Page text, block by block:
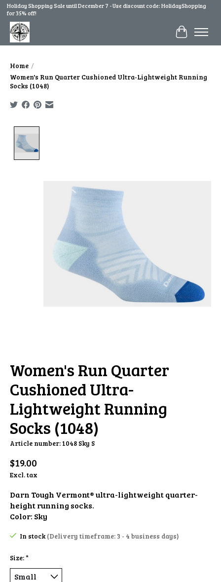
Holiday Shopping Sale until December 7 - Use discount code: HolidayShopping
for 35% off!
Cart
Home /
Women's Run Quarter Cushioned Ultra-Lightweight Running
Socks (1048)
Women's Run Quarter
Cushioned Ultra-
Lightweight Running
Socks (1048)
Article number: 1048 Sky S
$19.00
Excl. tax
Darn Tough Vermont® ultra-lightweight quarter-
height running socks.
Color: Sky
In stock(Delivery timeframe: 3 - 4 business days)
Size:*